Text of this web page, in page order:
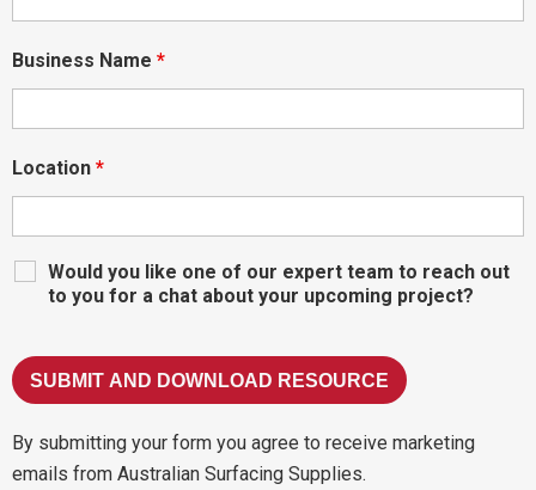
Business Name *
Location *
Would you like one of our expert team to reach out
to you for a chat about your upcoming project?
By submitting your form you agree to receive marketing
emails from Australian Surfacing Supplies.